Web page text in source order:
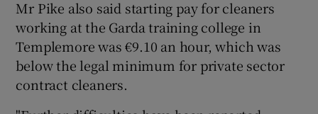
Mr Pike also said starting pay for cleaners
working at the Garda training college in
Templemore was €9.10 an hour, which was
below the legal minimum for private sector
contract cleaners.